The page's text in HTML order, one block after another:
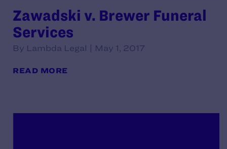
Zawadski v. Brewer Funeral
Services
By Lambda Legal | May 1, 2017
READ MORE